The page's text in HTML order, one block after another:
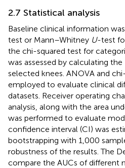
2.7 Statistical analysis
Baseline clinical information
test or Mann–Whitney U-test
the chi-squared test for
was assessed by calculating
selected knees. ANOVA and
employed to evaluate clinical
datasets. Receiver operating
analysis, along with the area
was performed to evaluate
confidence interval (CI) was
bootstrapping with 1,000
robustness of the results. The
compare the AUCs of different